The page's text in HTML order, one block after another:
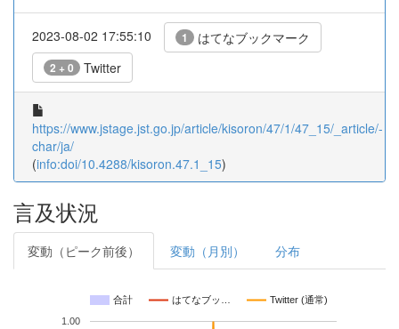
2023-08-02 17:55:10 1 はてなブックマーク
2 + 0 Twitter
https://www.jstage.jst.go.jp/article/kisoron/47/1/47_15/_article/-
char/ja/
(info:doi/10.4288/kisoron.47.1_15)
言及状況
変動（ピーク前後） 変動（月別） 分布
合計 はてなブッ… Twitter (通常)
1.00